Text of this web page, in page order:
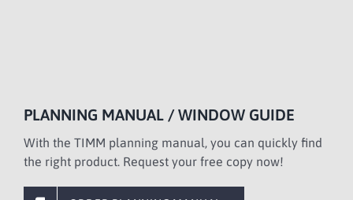
PLANNING MANUAL / WINDOW GUIDE
With the TIMM planning manual, you can quickly find
the right product. Request your free copy now!